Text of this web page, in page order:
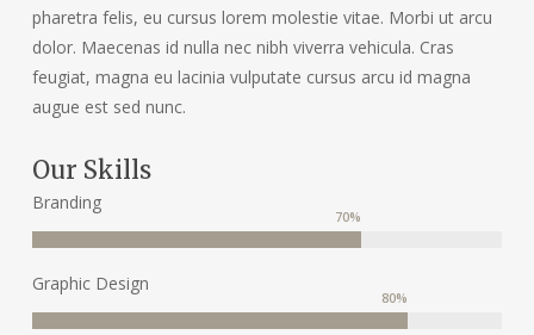
pharetra felis, eu cursus lorem molestie vitae. Morbi ut arcu
dolor. Maecenas id nulla nec nibh viverra vehicula. Cras
feugiat, magna eu lacinia vulputate cursus arcu id magna
augue est sed nunc.
Our Skills
Branding
70%
Graphic Design
80%